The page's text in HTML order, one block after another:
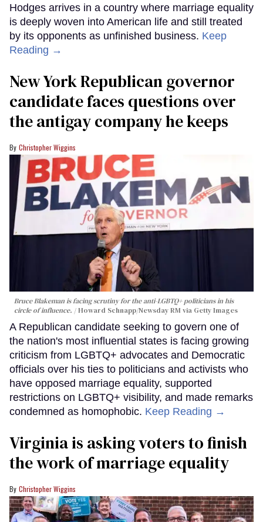
Hodges arrives in a country where marriage equality
is deeply woven into American life and still treated
by its opponents as unfinished business. Keep
Reading →
New York Republican governor
candidate faces questions over
the antigay company he keeps
Christopher Wiggins
Bruce Blakeman is facing scrutiny for the anti-LGBTQ+ politicians in his
circle of influence.
Howard Schnapp/Newsday RM via Getty Images
A Republican candidate seeking to govern one of
the nation's most influential states is facing growing
criticism from LGBTQ+ advocates and Democratic
officials over his ties to politicians and activists who
have opposed marriage equality, supported
restrictions on LGBTQ+ visibility, and made remarks
condemned as homophobic. Keep Reading →
Virginia is asking voters to finish
the work of marriage equality
Christopher Wiggins